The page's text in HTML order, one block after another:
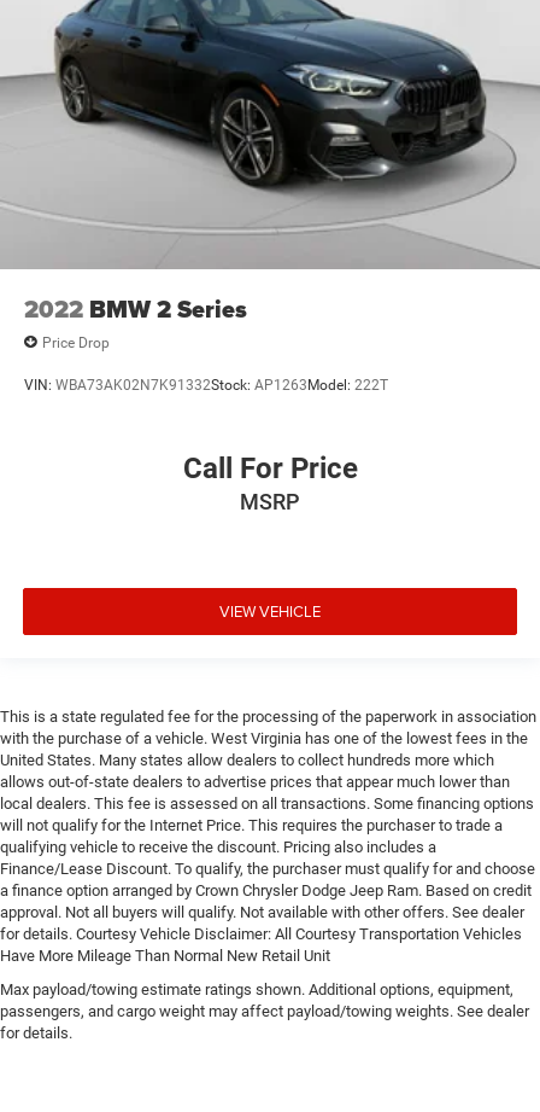
2022 BMW 2 Series
Price Drop
VIN: WBA73AK02N7K91332Stock: AP1263Model: 222T
Call For Price
MSRP
VIEW VEHICLE
This is a state regulated fee for the processing of the paperwork in association
with the purchase of a vehicle. West Virginia has one of the lowest fees in the
United States. Many states allow dealers to collect hundreds more which
allows out-of-state dealers to advertise prices that appear much lower than
local dealers. This fee is assessed on all transactions. Some financing options
will not qualify for the Internet Price. This requires the purchaser to trade a
qualifying vehicle to receive the discount. Pricing also includes a
Finance/Lease Discount. To qualify, the purchaser must qualify for and choose
a finance option arranged by Crown Chrysler Dodge Jeep Ram. Based on credit
approval. Not all buyers will qualify. Not available with other offers. See dealer
for details. Courtesy Vehicle Disclaimer: All Courtesy Transportation Vehicles
Have More Mileage Than Normal New Retail Unit
Max payload/towing estimate ratings shown. Additional options, equipment,
passengers, and cargo weight may affect payload/towing weights. See dealer
for details.